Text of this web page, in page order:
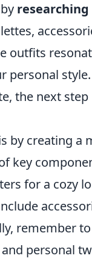
outfits
the next
by creating a
key
for a cozy
remember to
personal